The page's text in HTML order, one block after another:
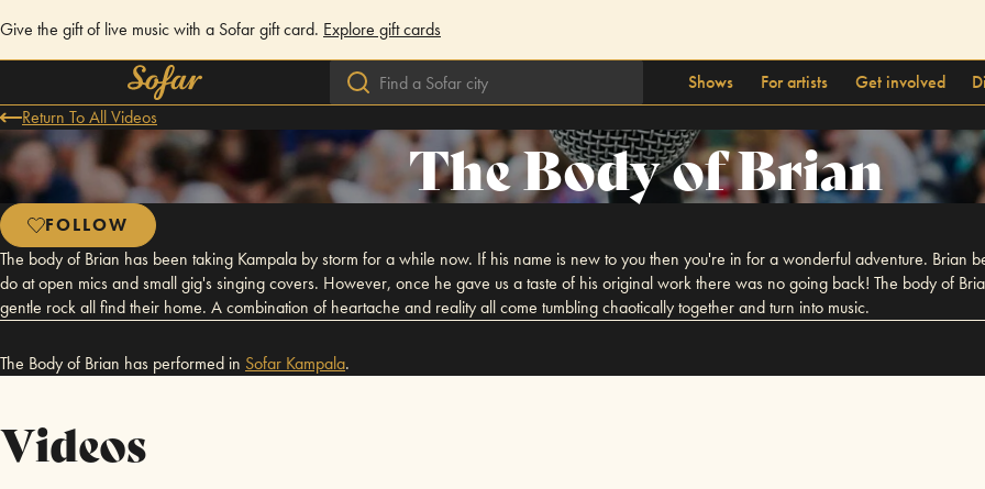
Give the gift of live music with a Sofar gift card. Explore gift cards
Shows For artists Get involved
Return To All Videos
The Body of Brian
FOLLOW
The body of Brian has been taking Kampala by storm for a while now. If his name is new to you then you're in for a wonderful adventure. Brian
do at open mics and small gig's singing covers. However, once he gave us a taste of his original work there was no going back! The body of
gentle rock all find their home. A combination of heartache and reality all come tumbling chaotically together and turn into music.
The Body of Brian has performed in Sofar Kampala.
Videos